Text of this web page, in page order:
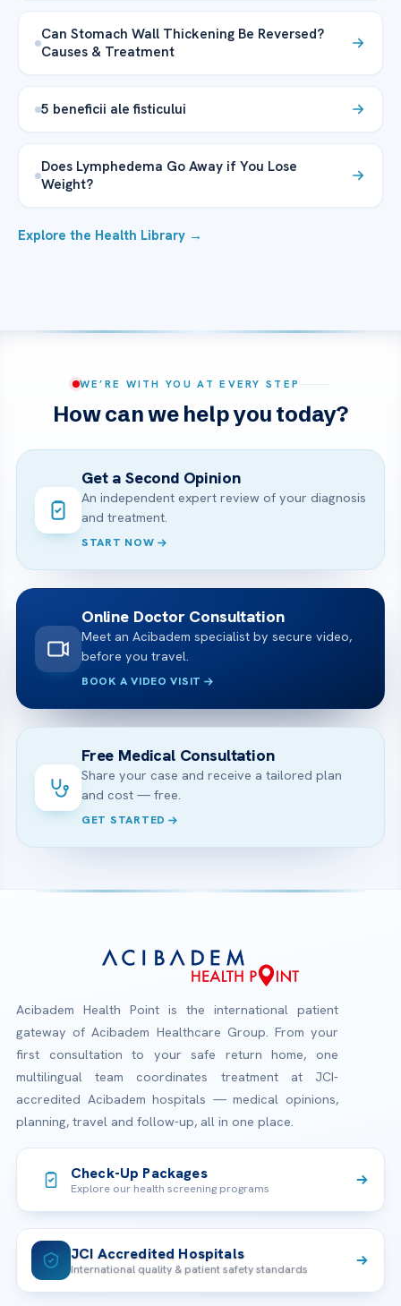
Can Stomach Wall Thickening Be Reversed?
Causes & Treatment
5 beneficii ale fisticului
Does Lymphedema Go Away if You Lose
Weight?
Explore the Health Library →
WE’RE WITH YOU AT EVERY STEP
How can we help you today?
Get a Second Opinion
An independent expert review of your diagnosis
and treatment.
START NOW
Online Doctor Consultation
Meet an Acibadem specialist by secure video,
before you travel.
BOOK A VIDEO VISIT
Free Medical Consultation
Share your case and receive a tailored plan
and cost — free.
GET STARTED
Acibadem Health Point is the international patient
gateway of Acibadem Healthcare Group. From your
first consultation to your safe return home, one
multilingual team coordinates treatment at JCI-
accredited Acibadem hospitals — medical opinions,
planning, travel and follow-up, all in one place.
Check-Up Packages
Explore our health screening programs
JCI Accredited Hospitals
International quality & patient safety standards